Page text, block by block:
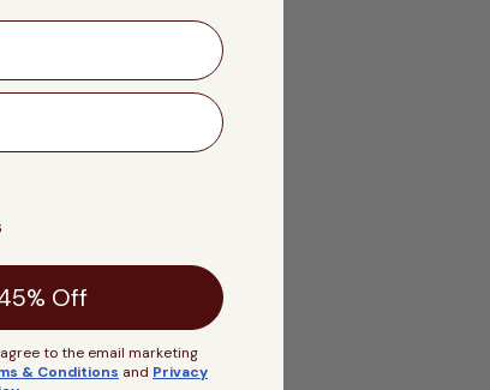
Off
to the email marketing
& Conditions and Privacy